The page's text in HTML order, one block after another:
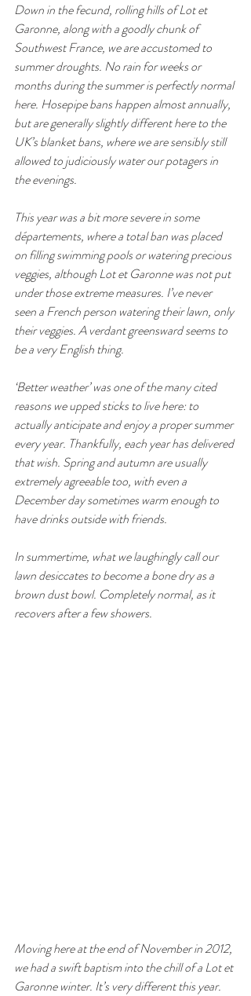
Down in the fecund, rolling hills of Lot et
Garonne, along with a goodly chunk of
Southwest France, we are accustomed to
summer droughts. No rain for weeks or
months during the summer is perfectly normal
here. Hosepipe bans happen almost annually,
but are generally slightly different here to the
UK’s blanket bans, where we are sensibly still
allowed to judiciously water our potagers in
the evenings.
This year was a bit more severe in some
départements, where a total ban was placed
on filling swimming pools or watering precious
veggies, although Lot et Garonne was not put
under those extreme measures. I’ve never
seen a French person watering their lawn, only
their veggies. A verdant greensward seems to
be a very English thing.
‘Better weather’ was one of the many cited
reasons we upped sticks to live here: to
actually anticipate and enjoy a proper summer
every year. Thankfully, each year has delivered
that wish. Spring and autumn are usually
extremely agreeable too, with even a
December day sometimes warm enough to
have drinks outside with friends.
In summertime, what we laughingly call our
lawn desiccates to become a bone dry as a
brown dust bowl. Completely normal, as it
recovers after a few showers.
Moving here at the end of November in 2012,
we had a swift baptism into the chill of a Lot et
Garonne winter. It’s very different this year.